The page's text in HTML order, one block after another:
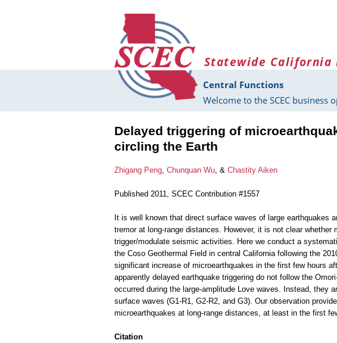
Statewide California
Central Functions
Welcome to the SCEC business
Delayed triggering of
circling the Earth
Zhigang Peng, Chunquan Wu, & Chastity Aiken
Published 2011, SCEC Contribution #1557
It is well known that direct surface waves of large earthquakes
tremor at long-range distances. However, it is not clear
trigger/modulate seismic activities. Here we conduct a
the Coso Geothermal Field in central California following the
significant increase of microearthquakes in the first few hours
apparently delayed earthquake triggering do not follow the
occurred during the large-amplitude Love waves. Instead, they
surface waves (G1-R1, G2-R2, and G3). Our observation
microearthquakes at long-range distances, at least in the first
Citation